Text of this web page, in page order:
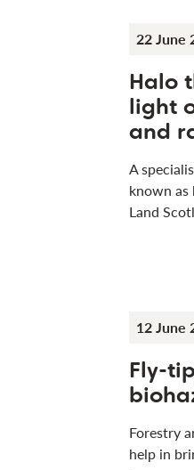
22 June
Halo
light
and
A
known as
Land
12 June
Fly-
Forestry
help in